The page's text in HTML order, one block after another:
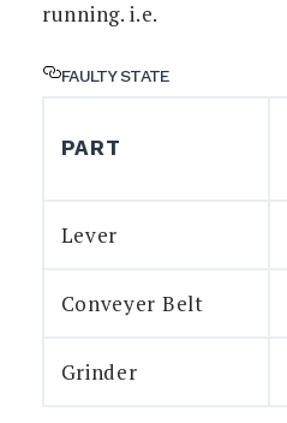
running. i.e.
FAULTY STATE
PART
Lever
Conveyer Belt
Grinder